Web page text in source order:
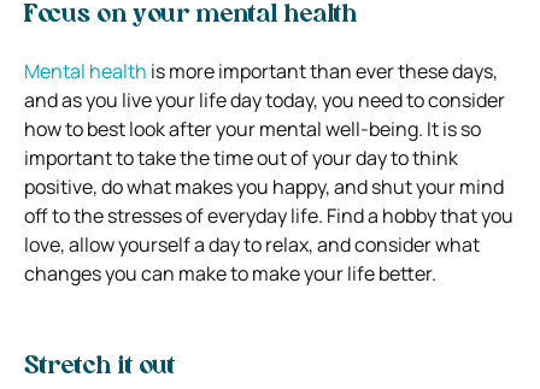
Focus on your mental health
Mental health is more important than ever these days,
and as you live your life day today, you need to consider
how to best look after your mental well-being. It is so
important to take the time out of your day to think
positive, do what makes you happy, and shut your mind
off to the stresses of everyday life. Find a hobby that you
love, allow yourself a day to relax, and consider what
changes you can make to make your life better.
Stretch it out